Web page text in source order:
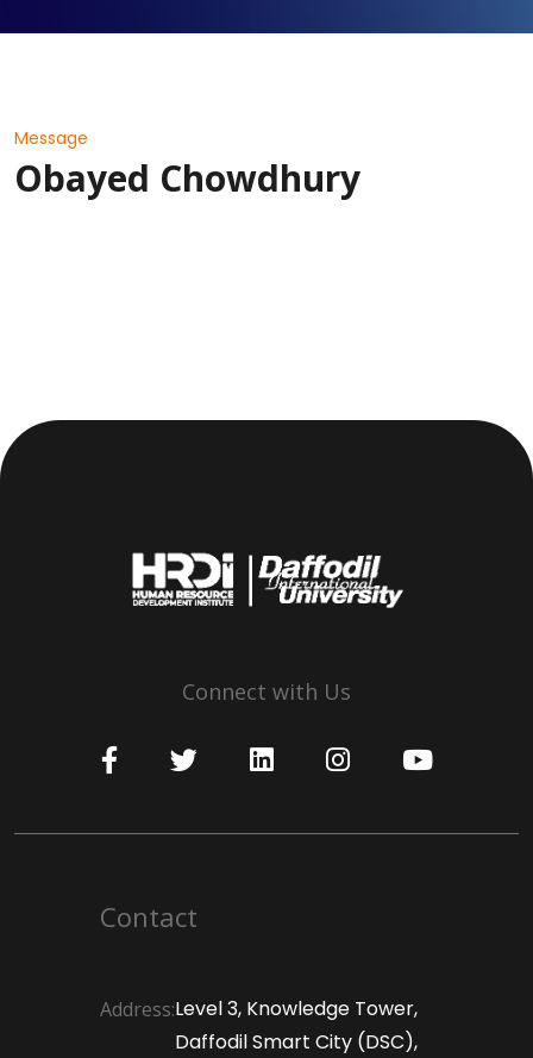
Message
Obayed Chowdhury
Connect with Us
Contact
Address:Level 3, Knowledge Tower,
Daffodil Smart City (DSC),